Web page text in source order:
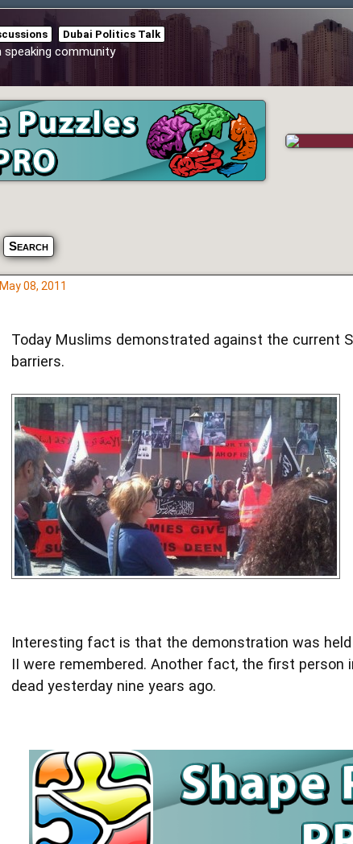
Dubai Politics Talk
community
May 08, 2011
Today Muslims demonstrated against the current
barriers.
Interesting fact is that the demonstration was
II were remembered. Another fact, the first
dead yesterday nine years ago.